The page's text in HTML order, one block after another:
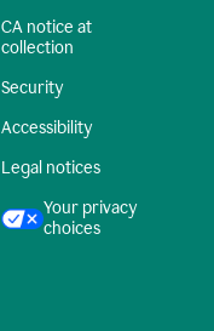
CA notice at
collection
Security
Accessibility
Legal notices
Your privacy
choices